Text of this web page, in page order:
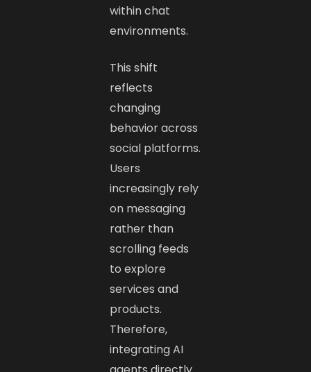
within chat
environments.
This shift
reflects
changing
behavior across
social platforms.
Users
increasingly rely
on messaging
rather than
scrolling feeds
to explore
services and
products.
Therefore,
integrating AI